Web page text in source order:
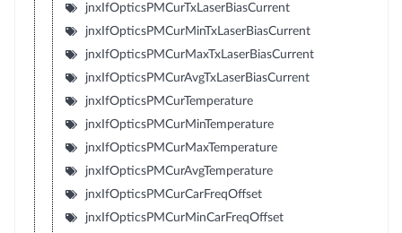
jnxIfOpticsPMCurTxLaserBiasCurrent
jnxIfOpticsPMCurMinTxLaserBiasCurrent
jnxIfOpticsPMCurMaxTxLaserBiasCurrent
jnxIfOpticsPMCurAvgTxLaserBiasCurrent
jnxIfOpticsPMCurTemperature
jnxIfOpticsPMCurMinTemperature
jnxIfOpticsPMCurMaxTemperature
jnxIfOpticsPMCurAvgTemperature
jnxIfOpticsPMCurCarFreqOffset
jnxIfOpticsPMCurMinCarFreqOffset